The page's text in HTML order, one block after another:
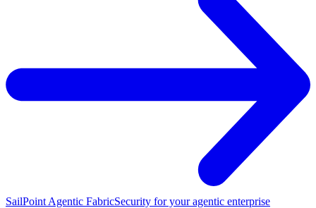
SailPoint Agentic FabricSecurity for your agentic enterprise